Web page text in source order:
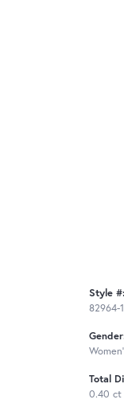
Style #:
82964-
Total
0.40 ct